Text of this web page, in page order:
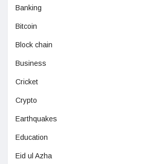
Banking
Bitcoin
Block chain
Business
Cricket
Crypto
Earthquakes
Education
Eid ul Azha